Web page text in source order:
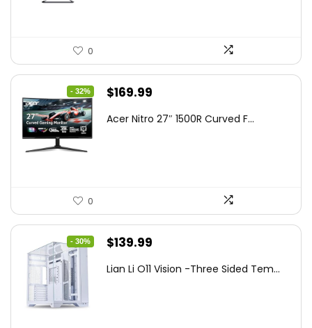
0
- 32%
Original
was:
$169.99
is:
Acer Nitro 27″ 1500R Curved F...
0
- 30%
Original
was:
$139.99
is:
Lian Li O11 Vision -Three Sided Tem...